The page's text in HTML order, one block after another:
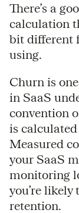
There’s a
calculation
bit different
using.
Churn is
in SaaS
convention
is
Measured
your SaaS
monitoring
you’re
retention.